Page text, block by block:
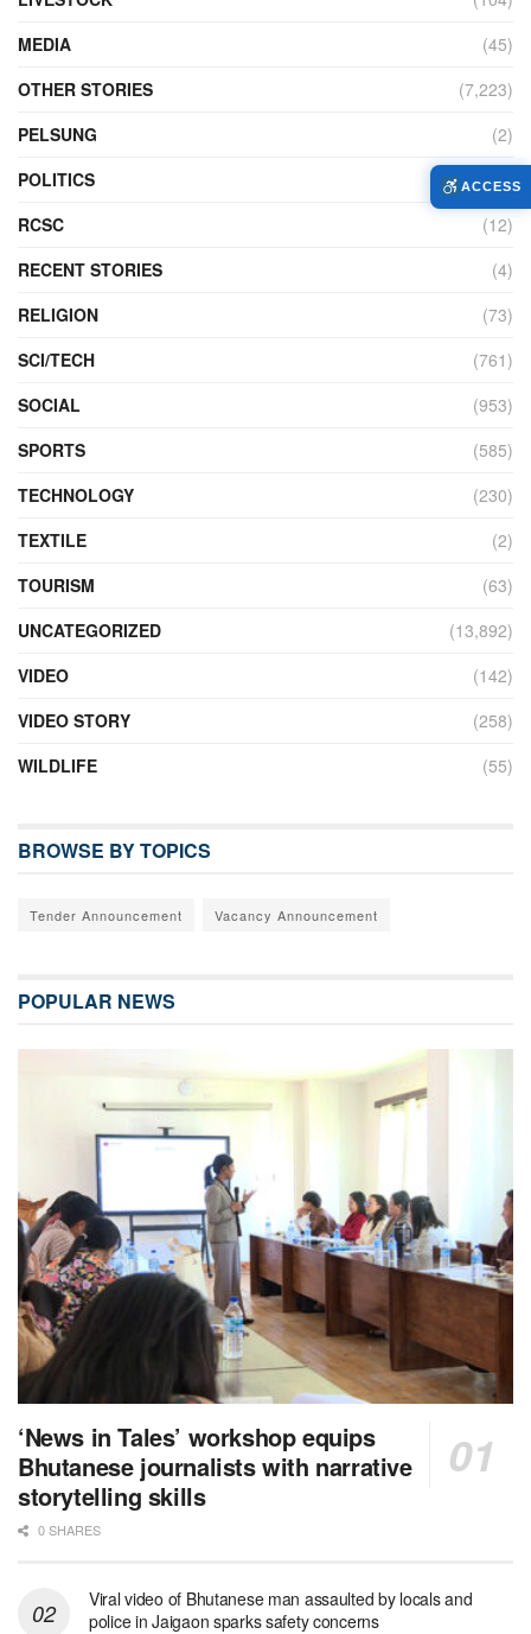
MEDIA
(45)
OTHER STORIES
(7,223)
PELSUNG
(2)
POLITICS
(440)
RCSC
(12)
RECENT STORIES
(4)
RELIGION
(73)
SCI/TECH
(761)
SOCIAL
(953)
SPORTS
(585)
TECHNOLOGY
(230)
TEXTILE
(2)
TOURISM
(63)
UNCATEGORIZED
(13,892)
VIDEO
(142)
VIDEO STORY
(258)
WILDLIFE
(55)
BROWSE BY TOPICS
Tender Announcement Vacancy Announcement
POPULAR NEWS
‘News in Tales’ workshop equips
Bhutanese journalists with narrative
storytelling skills
0 SHARES
Viral video of Bhutanese man assaulted by locals and
police in Jaigaon sparks safety concerns
ACCESS